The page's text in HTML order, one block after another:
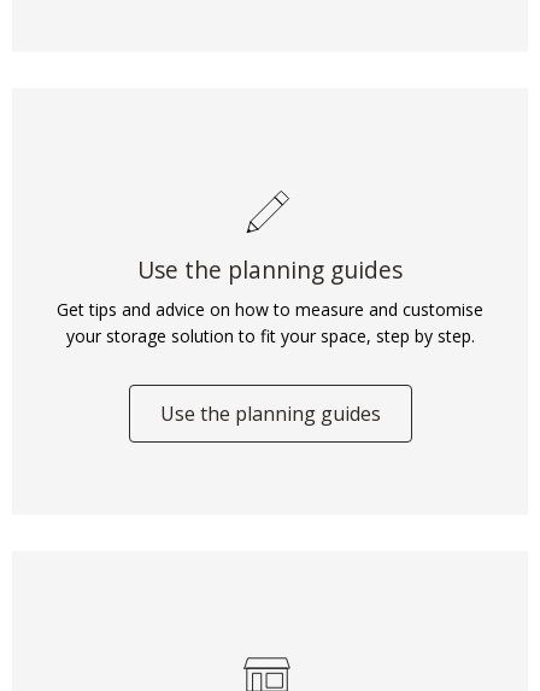
Use the planning guides
Get tips and advice on how to measure and customise
your storage solution to fit your space, step by step.
Use the planning guides